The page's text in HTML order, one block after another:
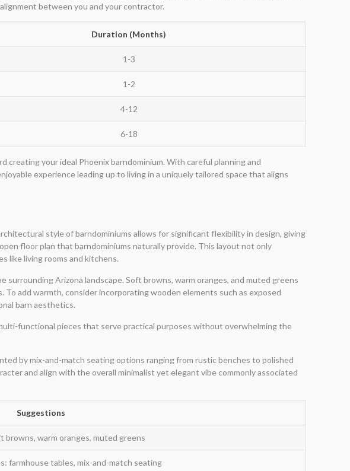
between you and your contractor.
Duration (Months)
1-3
1-2
4-12
6-18
your ideal Phoenix barndominium. With careful planning and
experience leading up to living in a uniquely tailored space that aligns
style of barndominiums allows for significant flexibility in design, giving
floor plan that barndominiums naturally provide. This layout not only
like living rooms and kitchens.
Arizona landscape. Soft browns, warm oranges, and muted greens
add warmth, consider incorporating wooden elements such as exposed
barn aesthetics.
functional pieces that serve practical purposes without overwhelming the
by mix-and-match seating options ranging from rustic benches to polished
and align with the overall minimalist yet elegant vibe commonly associated
Suggestions
browns, warm oranges, muted greens
farmhouse tables, mix-and-match seating